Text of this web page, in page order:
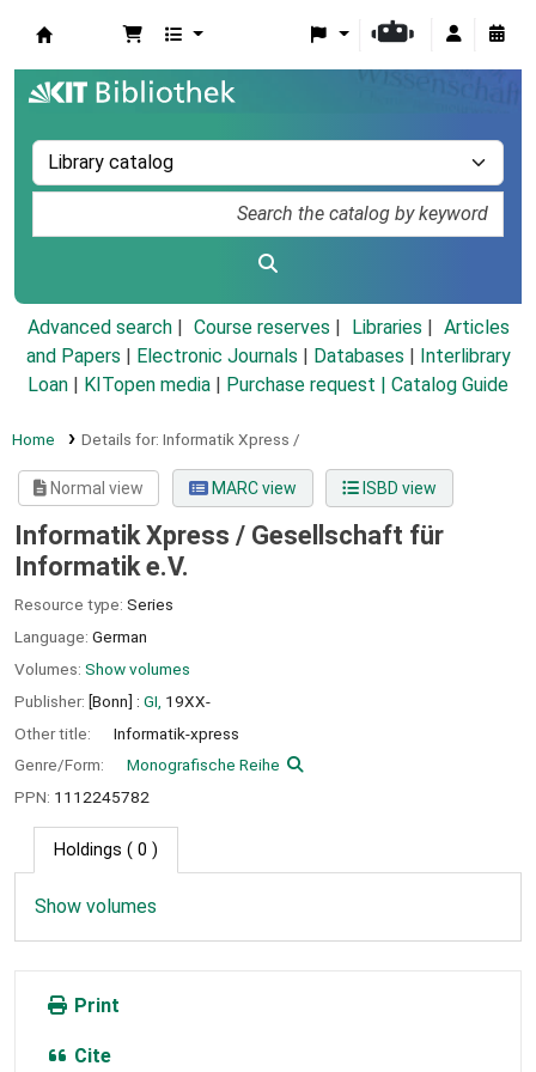
Advanced search Course reserves Libraries
Articles
and Papers
Electronic Journals Databases
Interlibrary
Loan
KITopen media Purchase request | Catalog Guide
Home Details for: Informatik Xpress /
Normal view MARC view ISBD view
Informatik Xpress / Gesellschaft für
Informatik e.V.
Resource type: Series
Language: German
Volumes: Show volumes
Publisher: [Bonn] : GI, 19XX-
Other title:
Informatik-xpress
Genre/Form:
Monografische Reihe
PPN: 1112245782
Holdings ( 0 )
Show volumes
Print
Cite